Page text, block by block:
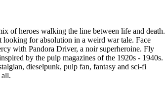
of heroes walking the line between life and death.
looking for absolution in a weird war tale. Face
with Pandora Driver, a noir superheroine. Fly
by the pulp magazines of the 1920s - 1940s.
dieselpunk, pulp fan, fantasy and sci-fi